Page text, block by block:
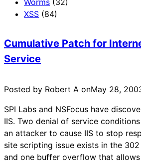
XSS (84)
Cumulative Patch for
Service
Posted by Robert A onMay 28,
SPI Labs and NSFocus have
IIS. Two denial of service
an attacker to cause IIS to stop
site scripting issue exists in the
and one buffer overflow that